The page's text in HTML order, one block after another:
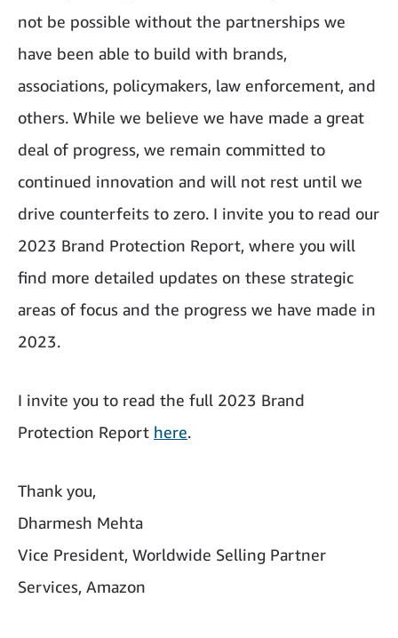
not be possible without the partnerships we
have been able to build with brands,
associations, policymakers, law enforcement, and
others. While we believe we have made a great
deal of progress, we remain committed to
continued innovation and will not rest until we
drive counterfeits to zero. I invite you to read our
2023 Brand Protection Report, where you will
find more detailed updates on these strategic
areas of focus and the progress we have made in
2023.
I invite you to read the full 2023 Brand
Protection Report here.
Thank you,
Dharmesh Mehta
Vice President, Worldwide Selling Partner
Services, Amazon